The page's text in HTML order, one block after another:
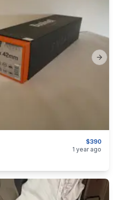
$390
1 year ago